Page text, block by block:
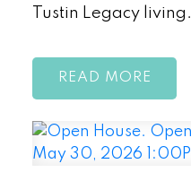
Tustin Legacy living.
READ